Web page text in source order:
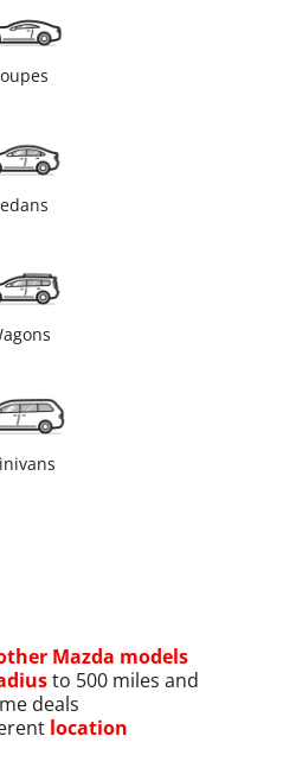
Mazda models
to 500 miles and
deals
location